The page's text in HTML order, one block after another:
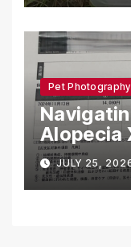
Pet
Alopecia
Realities
JULY 25,